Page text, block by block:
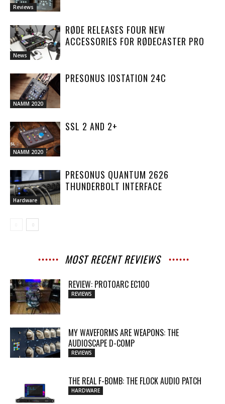
Reviews
News
RØDE RELEASES FOUR NEW
ACCESSORIES FOR RØDECASTER PRO
NAMM 2020
PRESONUS IOSTATION 24C
NAMM 2020
SSL 2 AND 2+
Hardware
PRESONUS QUANTUM 2626
THUNDERBOLT INTERFACE
MOST RECENT REVIEWS
REVIEW: PROTOARC EC100
REVIEWS
MY WAVEFORMS ARE WEAPONS: THE
AUDIOSCAPE D-COMP
REVIEWS
THE REAL F-BOMB: THE FLOCK AUDIO PATCH
HARDWARE